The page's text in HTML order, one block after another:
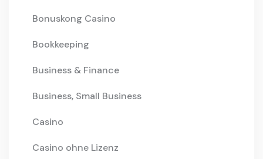
Bonuskong Casino
Bookkeeping
Business & Finance
Business, Small Business
Casino
Casino ohne Lizenz